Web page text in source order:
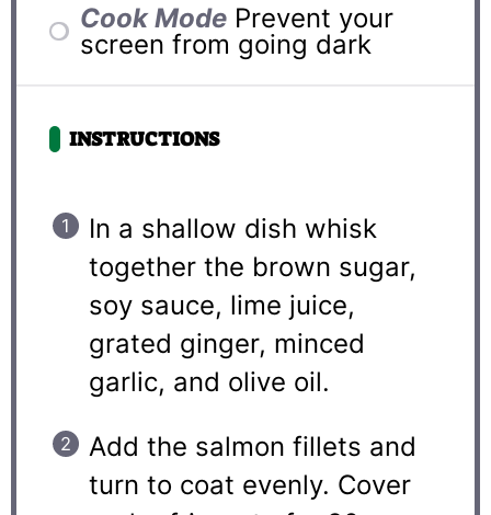
Cook Mode Prevent your
screen from going dark
INSTRUCTIONS
In a shallow dish whisk
together the brown sugar,
soy sauce, lime juice,
grated ginger, minced
garlic, and olive oil.
Add the salmon fillets and
turn to coat evenly. Cover